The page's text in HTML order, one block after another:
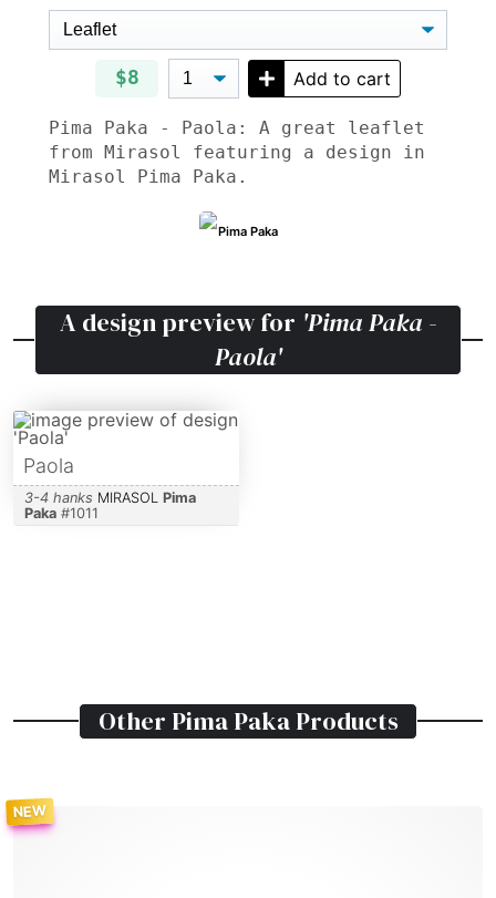
$8 Add to cart
Pima Paka - Paola: A great leaflet
from Mirasol featuring a design in
Mirasol Pima Paka.
Pima Paka
A design preview for 'Pima Paka -
Paola'
Paola
3-4 hanks MIRASOL Pima
Paka#1011
Other Pima PakaProducts